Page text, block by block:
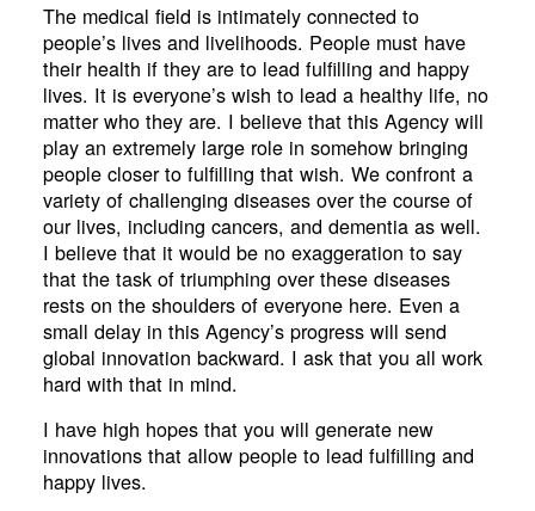
The medical field is intimately connected to
people’s lives and livelihoods. People must have
their health if they are to lead fulfilling and happy
lives. It is everyone’s wish to lead a healthy life, no
matter who they are. I believe that this Agency will
play an extremely large role in somehow bringing
people closer to fulfilling that wish. We confront a
variety of challenging diseases over the course of
our lives, including cancers, and dementia as well.
I believe that it would be no exaggeration to say
that the task of triumphing over these diseases
rests on the shoulders of everyone here. Even a
small delay in this Agency’s progress will send
global innovation backward. I ask that you all work
hard with that in mind.
I have high hopes that you will generate new
innovations that allow people to lead fulfilling and
happy lives.